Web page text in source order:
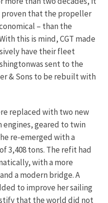
proven that the propeller
– than the
this is mind, CGT made
have their fleet
sent to the
& Sons to be rebuilt with
replaced with two new
geared to twin
re-emerged with a
3,408 tons. The refit had
with a more
a modern bridge. A
to improve her sailing
that the world did not